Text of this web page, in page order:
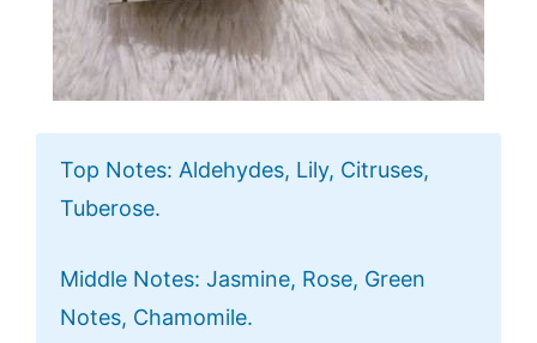
Top Notes: Aldehydes, Lily, Citruses,
Tuberose.
Middle Notes: Jasmine, Rose, Green
Notes, Chamomile.